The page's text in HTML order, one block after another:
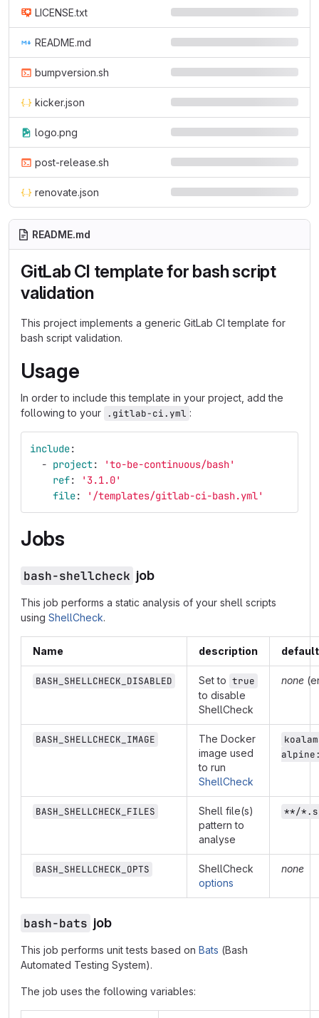
LICENSE.txt
README.md
bumpversion.sh
kicker.json
logo.png
post-release.sh
renovate.json
README.md
GitLab CI template for bash script
validation
This project implements a generic GitLab CI template for
bash script validation.
Usage
In order to include this template in your project, add the
following to your .gitlab-ci.yml :
include:
- project: 'to-be-continuous/bash'
ref: ' 3.1.0'
file: ' /templates/gitlab-ci-bash.yml'
Jobs
bash-shellcheck job
This job performs a static analysis of your shell scripts
using ShellCheck.
Name description
BASH_SHELLCHECK_DISABLED Set to true
to disable
ShellCheck
none
BASH_SHELLCHECK_IMAGE
The Docker
image used
to run
ShellCheck
BASH_SHELLCHECK_FILES
Shell file(s)
pattern to
analyse
**/
BASH_SHELLCHECK_OPTS
ShellCheck
options
none
bash-bats job
This job performs unit tests based on Bats (Bash
Automated Testing System).
The job uses the following variables: